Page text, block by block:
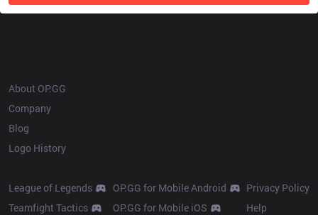
About OP.GG
Company
Blog
Logo History
League of Legends
Teamfight Tactics
OP.GG for Mobile Android
OP.GG for Mobile iOS
Privacy Policy
Help